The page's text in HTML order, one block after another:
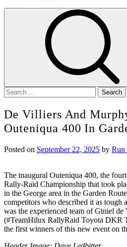
Search
for:
De Villiers And
Outeniqua 400 In
Posted on September 22, 2025 by Run
The inaugural Outeniqua 400, the
Rally-Raid Championship that took
in the George area in the Garden
competitors who described it as tough
was the experienced team of Giniel
(#TeamHilux RallyRaid Toyota DKR
the first winners of this new event on